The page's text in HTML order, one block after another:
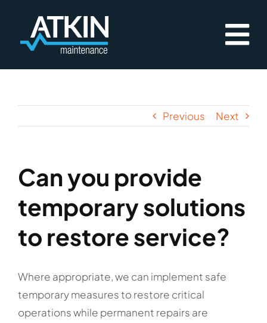
content
Previous Next
Can you provide
temporary solutions
to restore service?
Where appropriate, we can implement safe
temporary measures to restore critical
operations while permanent repairs are